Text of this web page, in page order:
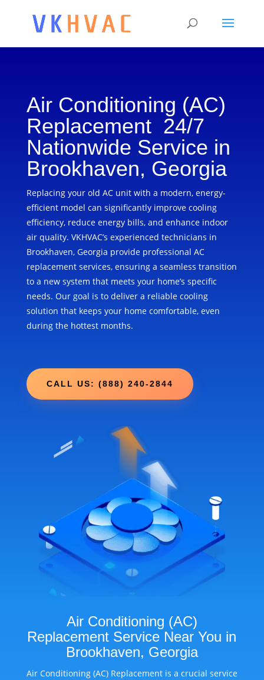
Air Conditioning (AC)
Replacement 24/7
Nationwide Service in
Brookhaven, Georgia
Replacing your old AC unit with a modern, energy-
efficient model can significantly improve cooling
efficiency, reduce energy bills, and enhance indoor
air quality. VKHVAC’s experienced technicians in
Brookhaven, Georgia provide professional AC
replacement services, ensuring a seamless transition
to a new system that meets your home’s specific
needs. Our goal is to deliver a reliable cooling
solution that keeps your home comfortable, even
during the hottest months.
CALL US: (888) 240-2844
Air Conditioning (AC)
Replacement Service Near You in
Brookhaven, Georgia
Air Conditioning (AC) Replacement is a crucial service